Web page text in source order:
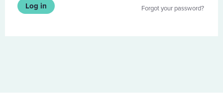
Log in Forgot your password?